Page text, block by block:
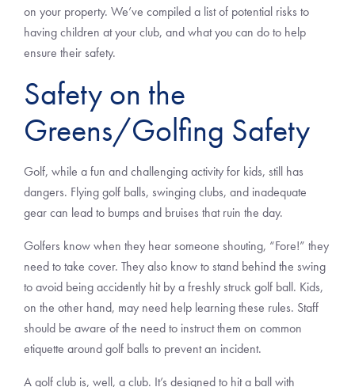
on your property. We’ve compiled a list of potential risks to
having children at your club, and what you can do to help
ensure their safety.
Safety on the
Greens/Golfing Safety
Golf, while a fun and challenging activity for kids, still has
dangers. Flying golf balls, swinging clubs, and inadequate
gear can lead to bumps and bruises that ruin the day.
Golfers know when they hear someone shouting, “Fore!” they
need to take cover. They also know to stand behind the swing
to avoid being accidently hit by a freshly struck golf ball. Kids,
on the other hand, may need help learning these rules. Staff
should be aware of the need to instruct them on common
etiquette around golf balls to prevent an incident.
A golf club is, well, a club. It’s designed to hit a ball with